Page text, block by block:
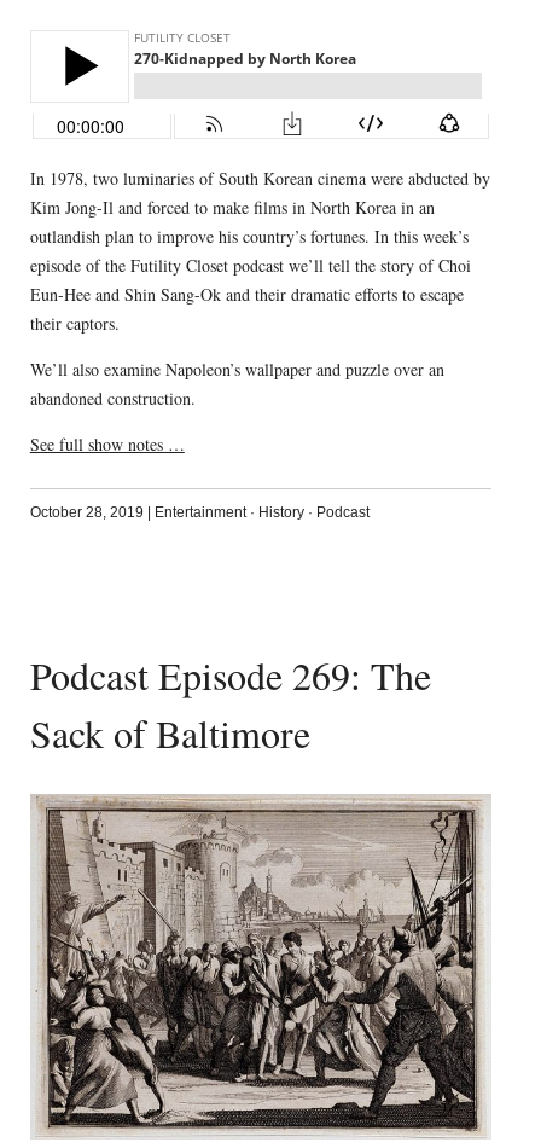
In 1978, two luminaries of South Korean cinema were abducted by
Kim Jong-Il and forced to make films in North Korea in an
outlandish plan to improve his country’s fortunes. In this week’s
episode of the Futility Closet podcast we’ll tell the story of Choi
Eun-Hee and Shin Sang-Ok and their dramatic efforts to escape
their captors.
We’ll also examine Napoleon’s wallpaper and puzzle over an
abandoned construction.
See full show notes …
October 28, 2019 Entertainment· History· Podcast
Podcast Episode 269: The
Sack of Baltimore